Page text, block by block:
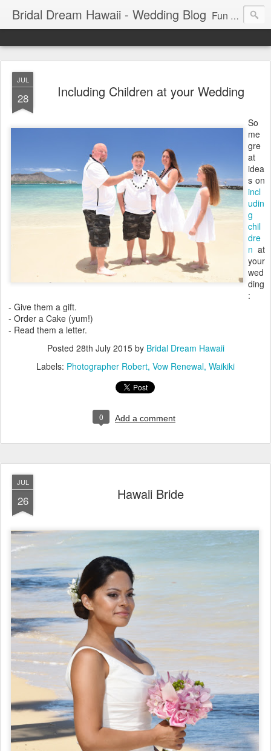
Bridal Dream Hawaii - Wedding Blog Fun and exciting wedding ideas for your destination wedding in Honolulu, Hawaii.
JUL
28 Including Children at your Wedding
So
me
gre
at
idea
s on
incl
udin
g
chil
dre
n at
your
wed
ding
:
- Give them a gift.
- Order a Cake (yum!)
- Read them a letter.
Posted 28th July 2015by Bridal Dream Hawaii
Labels: Photographer Robert Vow Renewal Waikiki
0 Add a comment
JUL
26 Hawaii Bride